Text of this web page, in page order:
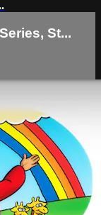
St...